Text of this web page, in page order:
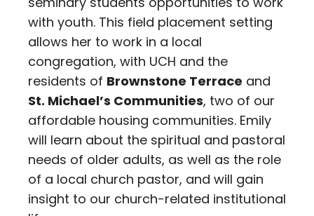
with youth. This field placement setting
allows her to work in a local
congregation, with UCH and the
residents of Brownstone Terrace and
St. Michael’s Communities, two of our
affordable housing communities. Emily
will learn about the spiritual and pastoral
needs of older adults, as well as the role
of a local church pastor, and will gain
insight to our church-related institutional